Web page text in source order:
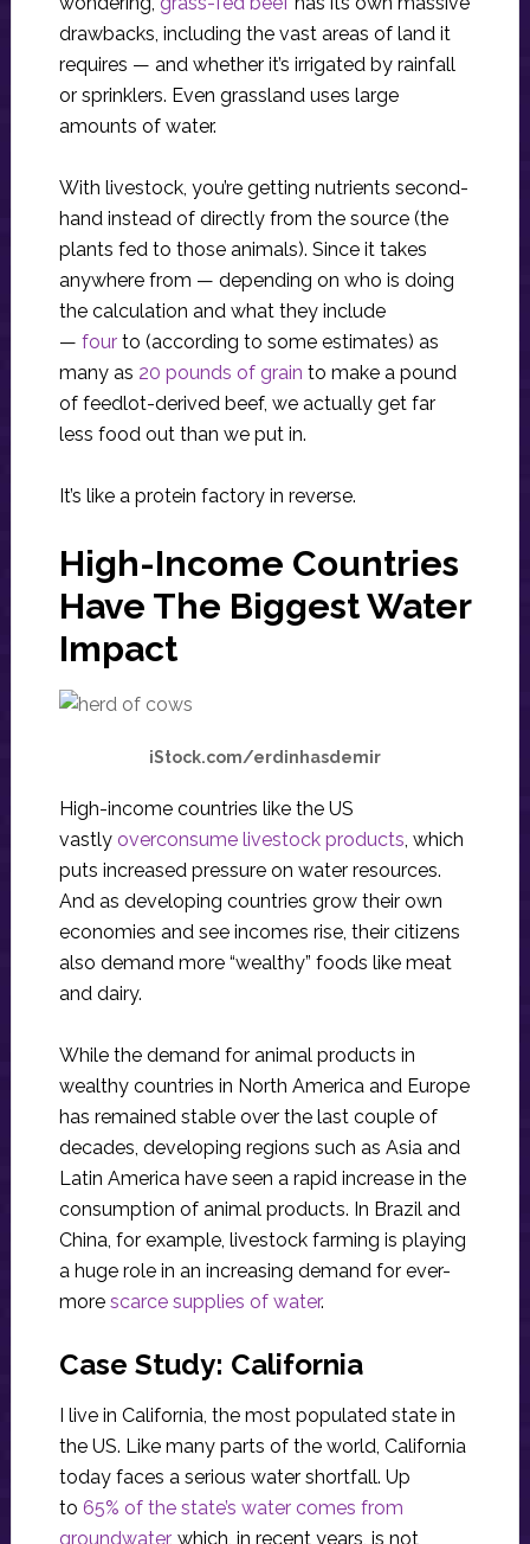
drawbacks, including the vast areas of land it
requires — and whether it’s irrigated by rainfall
or sprinklers. Even grassland uses large
amounts of water.
With livestock, you’re getting nutrients second-
hand instead of directly from the source (the
plants fed to those animals). Since it takes
anywhere from — depending on who is doing
the calculation and what they include
— fourto (according to some estimates) as
many as 20 pounds of grain to make a pound
of feedlot-derived beef, we actually get far
less food out than we put in.
It’s like a protein factory in reverse.
High-Income Countries
Have The Biggest Water
Impact
iStock.com/erdinhasdemir
High-income countries like the US
vastly overconsume livestock products, which
puts increased pressure on water resources.
And as developing countries grow their own
economies and see incomes rise, their citizens
also demand more “wealthy” foods like meat
and dairy.
While the demand for animal products in
wealthy countries in North America and Europe
has remained stable over the last couple of
decades, developing regions such as Asia and
Latin America have seen a rapid increase in the
consumption of animal products. In Brazil and
China, for example, livestock farming is playing
a huge role in an increasing demand for ever-
more scarce supplies of water.
Case Study: California
I live in California, the most populated state in
the US. Like many parts of the world, California
today faces a serious water shortfall. Up
to 65% of the state’s water comes from
groundwater, which, in recent years, is not